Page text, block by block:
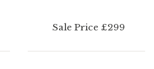
Sale Price £299